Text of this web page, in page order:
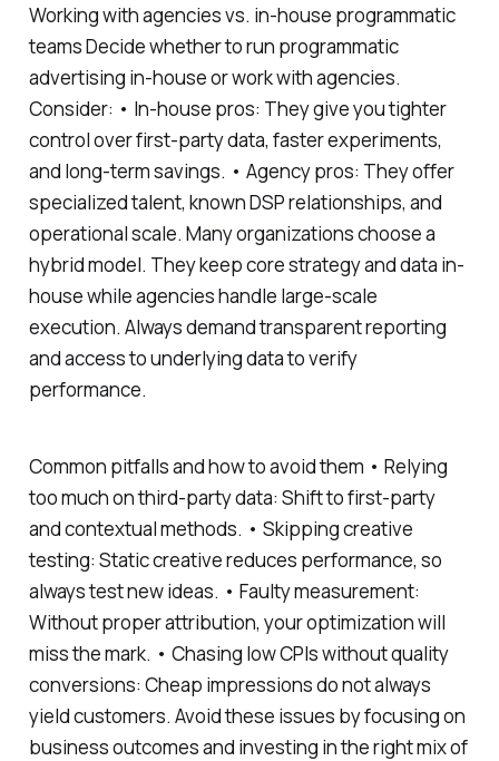
Working with agencies vs. in-house programmatic
teams Decide whether to run programmatic
advertising in-house or work with agencies.
Consider: • In-house pros: They give you tighter
control over first-party data, faster experiments,
and long-term savings. • Agency pros: They offer
specialized talent, known DSP relationships, and
operational scale. Many organizations choose a
hybrid model. They keep core strategy and data in-
house while agencies handle large-scale
execution. Always demand transparent reporting
and access to underlying data to verify
performance.
Common pitfalls and how to avoid them • Relying
too much on third-party data: Shift to first-party
and contextual methods. • Skipping creative
testing: Static creative reduces performance, so
always test new ideas. • Faulty measurement:
Without proper attribution, your optimization will
miss the mark. • Chasing low CPIs without quality
conversions: Cheap impressions do not always
yield customers. Avoid these issues by focusing on
business outcomes and investing in the right mix of